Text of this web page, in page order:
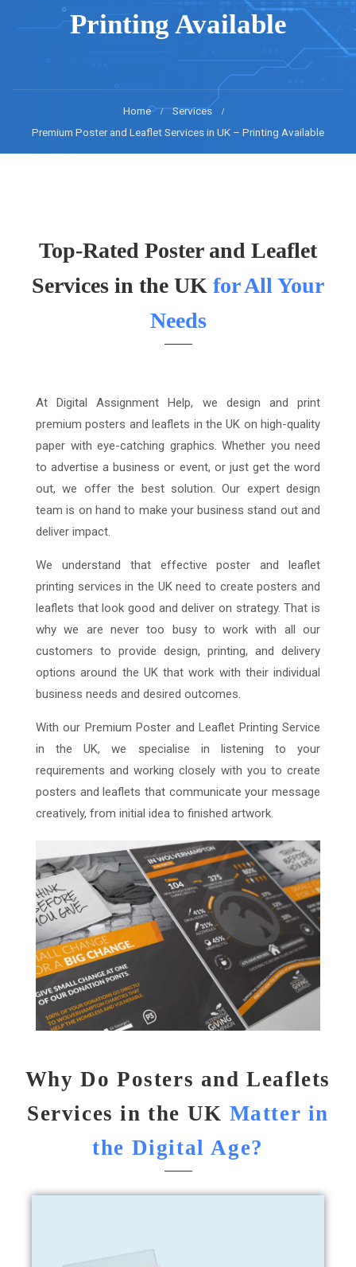
Printing Available
Home
Services
Premium Poster and Leaflet Services in UK – Printing Available
Top-Rated Poster and Leaflet
Services in the UK for All Your
Needs
At Digital Assignment Help, we design and print
premium posters and leaflets in the UK on high-quality
paper with eye-catching graphics. Whether you need
to advertise a business or event, or just get the word
out, we offer the best solution. Our expert design
team is on hand to make your business stand out and
deliver impact.
We understand that effective poster and leaflet
printing services in the UK need to create posters and
leaflets that look good and deliver on strategy. That is
why we are never too busy to work with all our
customers to provide design, printing, and delivery
options around the UK that work with their individual
business needs and desired outcomes.
With our Premium Poster and Leaflet Printing Service
in the UK, we specialise in listening to your
requirements and working closely with you to create
posters and leaflets that communicate your message
creatively, from initial idea to finished artwork.
Why Do Posters and Leaflets
Services in the UK Matter in
the Digital Age?